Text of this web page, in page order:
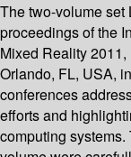
The two-volume set
proceedings of the
Mixed Reality
Orlando, FL, USA,
conferences
efforts and
computing